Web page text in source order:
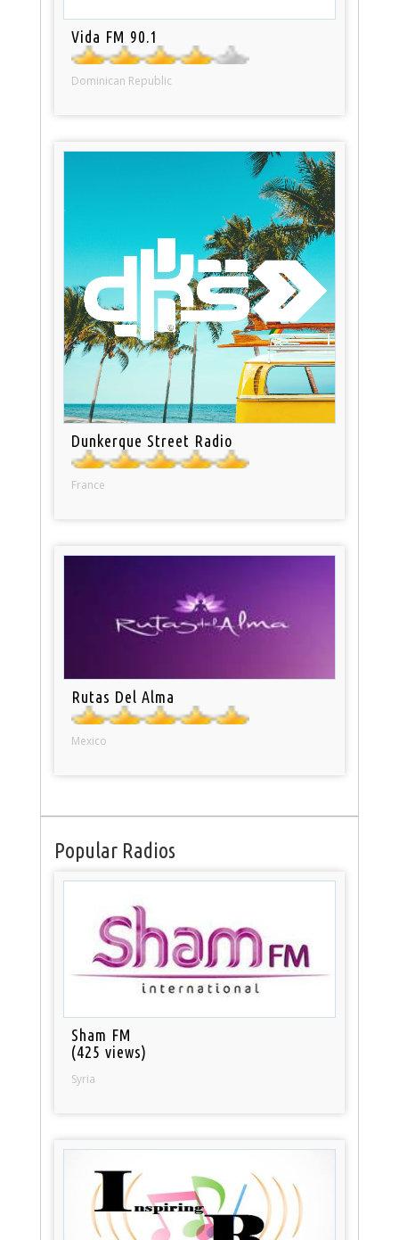
Vida FM 90.1
Dominican Republic
Dunkerque Street Radio
France
Rutas Del Alma
Mexico
Popular Radios
Sham FM
(425 views)
Syria